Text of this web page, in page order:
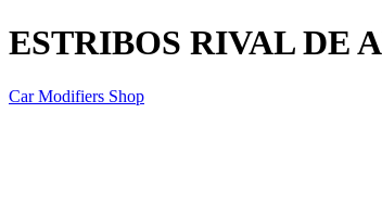
ESTRIBOS RIVAL DE
Car Modifiers Shop